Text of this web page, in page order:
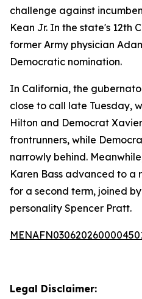
challenge against
Kean Jr. In the state's 12th
former Army physician
Democratic nomination.
In California, the
close to call late Tuesday,
Hilton and Democrat
frontrunners, while
narrowly behind.
Karen Bass advanced to a
for a second term, joined
personality Spencer Pratt.
Legal Disclaimer: